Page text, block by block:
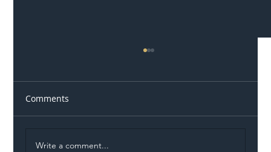
Comments
Write a comment...